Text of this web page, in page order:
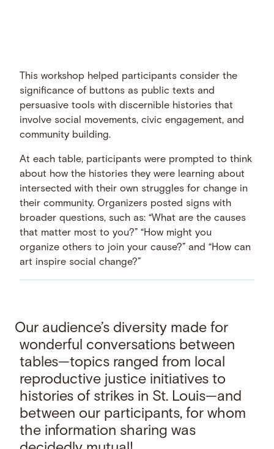
This workshop helped participants consider the
significance of buttons as public texts and
persuasive tools with discernible histories that
involve social movements, civic engagement, and
community building.
At each table, participants were prompted to think
about how the histories they were learning about
intersected with their own struggles for change in
their community. Organizers posted signs with
broader questions, such as: “What are the causes
that matter most to you?” “How might you
organize others to join your cause?” and “How can
art inspire social change?”
Our audience’s diversity made for
wonderful conversations between
tables—topics ranged from local
reproductive justice initiatives to
histories of strikes in St. Louis—and
between our participants, for whom
the information sharing was